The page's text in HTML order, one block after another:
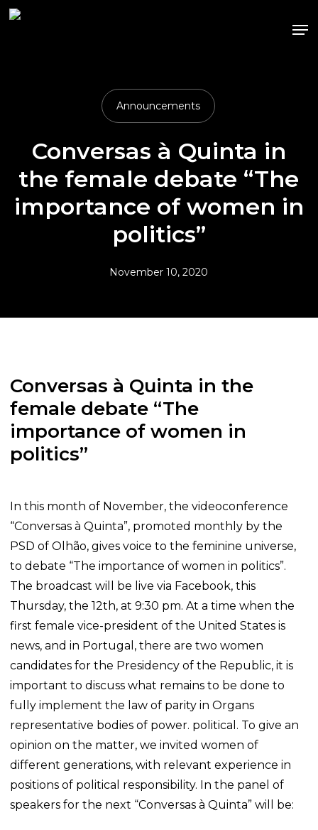
Skip
Announcements
Conversas à Quinta in
the female debate “The
importance of women in
politics”
November 10, 2020
Conversas à Quinta in the
female debate “The
importance of women in
politics”
In this month of November, the videoconference
“Conversas à Quinta”, promoted monthly by the
PSD of Olhão, gives voice to the feminine universe,
to debate “The importance of women in politics”.
The broadcast will be live via Facebook, this
Thursday, the 12th, at 9:30 pm. At a time when the
first female vice-president of the United States is
news, and in Portugal, there are two women
candidates for the Presidency of the Republic, it is
important to discuss what remains to be done to
fully implement the law of parity in Organs
representative bodies of power. political. To give an
opinion on the matter, we invited women of
different generations, with relevant experience in
positions of political responsibility. In the panel of
speakers for the next “Conversas à Quinta” will be: